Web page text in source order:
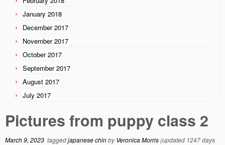
January 2018
December 2017
November 2017
October 2017
September 2017
August 2017
July 2017
Pictures from puppy class 2
March 9, 2023 taggedjapanese chinbyVeronica Morris(updated 1247 days